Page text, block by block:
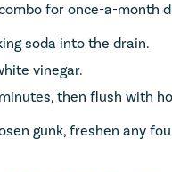
for once-a-month
soda into the drain.
vinegar.
then flush with
gunk, freshen any